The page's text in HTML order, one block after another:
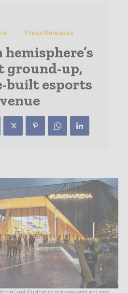
Press Releases
ground-up,
built esports
venue